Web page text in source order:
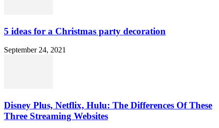
5 ideas for a Christmas party decoration
September 24, 2021
Disney Plus, Netflix, Hulu: The Differences Of These
Three Streaming Websites